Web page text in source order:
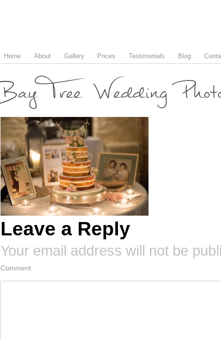
Home About Gallery Prices Testimonials Blog
Bay Tree Wedding
Leave a Reply
Your email address will not be
Comment